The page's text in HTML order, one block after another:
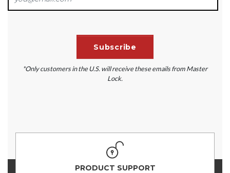
*Only customers in the U.S. will receive these emails from Master
Lock.
PRODUCT SUPPORT